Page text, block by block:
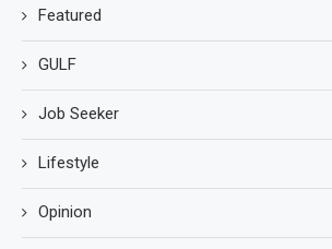
Featured
GULF
Job Seeker
Lifestyle
Opinion